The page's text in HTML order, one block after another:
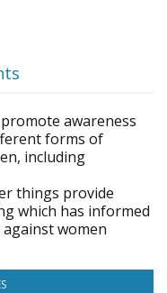
awareness
forms of
including
things provide
which has informed
women